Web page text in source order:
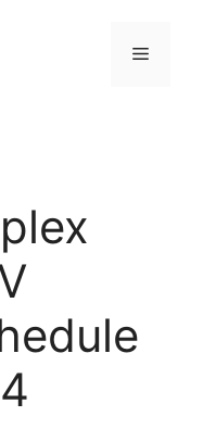
Menu